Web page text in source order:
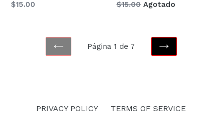
Precio
$15.00
Precio
$15.00 Agotado
ANTERIOR
Página 1 de 7
SIGUIENTE
PRIVACY POLICY
TERMS OF SERVICE